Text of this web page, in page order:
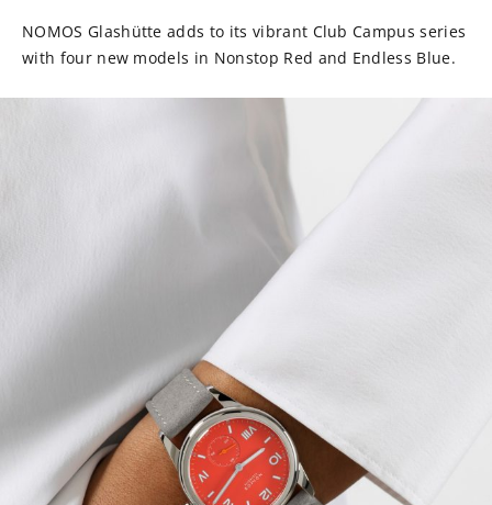
NOMOS Glashütte adds to its vibrant Club Campus series
with four new models in Nonstop Red and Endless Blue.